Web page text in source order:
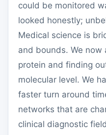
could be monitored
looked honestly;
Medical science is
and bounds. We now
protein and finding
molecular level. We
faster turn around
networks that are
clinical diagnostic